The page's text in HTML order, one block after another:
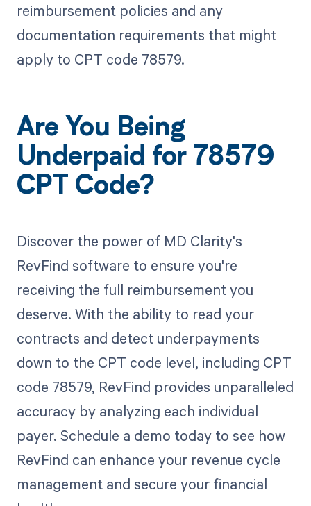
reimbursement policies and any
documentation requirements that might
apply to CPT code 78579.
Are You Being
Underpaid for 78579
CPT Code?
Discover the power of MD Clarity's
RevFind software to ensure you're
receiving the full reimbursement you
deserve. With the ability to read your
contracts and detect underpayments
down to the CPT code level, including CPT
code 78579, RevFind provides unparalleled
accuracy by analyzing each individual
payer. Schedule a demo today to see how
RevFind can enhance your revenue cycle
management and secure your financial